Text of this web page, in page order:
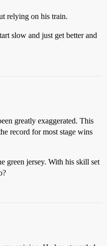
relying on his train.
slow and just get better and
greatly exaggerated. This
record for most stage wins
green jersey. With his skill set